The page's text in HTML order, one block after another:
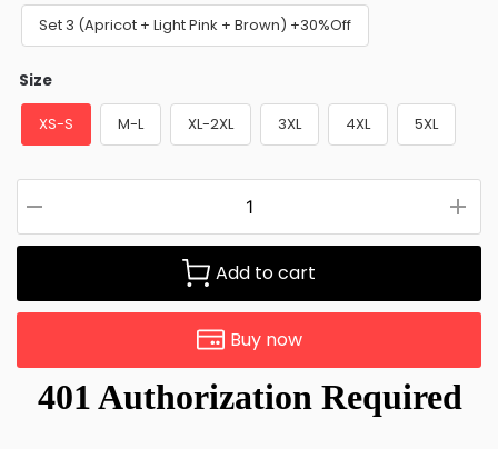
Set 3 (Apricot + Light Pink + Brown) +30%Off
Size
XS-S M-L XL-2XL 3XL 4XL 5XL
Add to cart
Buy now